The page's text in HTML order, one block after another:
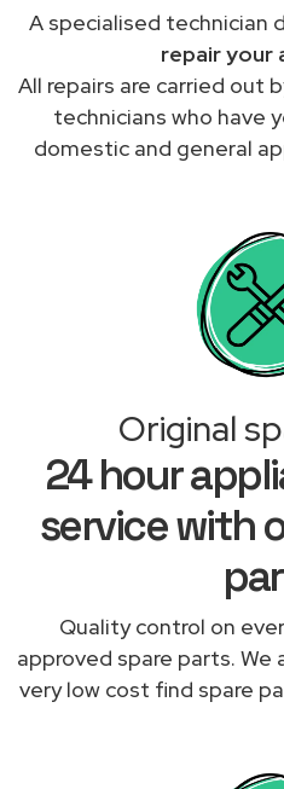
A specialised technician
repair your
All repairs are carried out
technicians who have
domestic and general
Original
24 hour
service with
Quality control on
approved spare parts. We
very low cost find spare